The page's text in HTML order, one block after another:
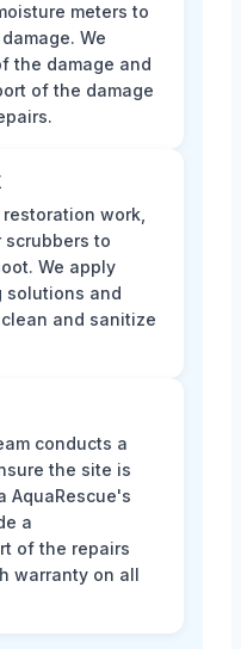
meters to
We
the damage and
of the damage
work,
to
We apply
solutions and
and sanitize
conducts a
the site is
AquaRescue's
a
of the repairs
warranty on all